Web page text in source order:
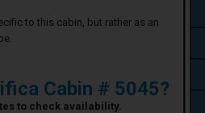
to this cabin, but rather as an
Cabin # 5045?
to check availability.